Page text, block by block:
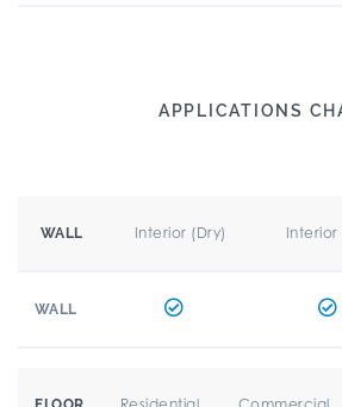
APPLICATIONS
WALL Interior (Dry) Interior
WALL